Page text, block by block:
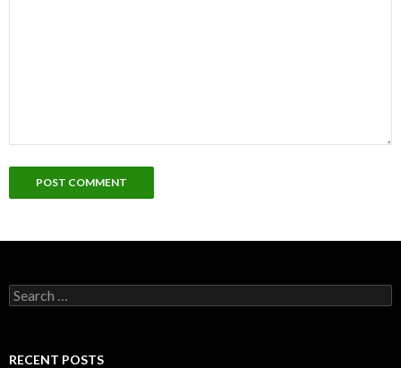
Search for:
RECENT POSTS